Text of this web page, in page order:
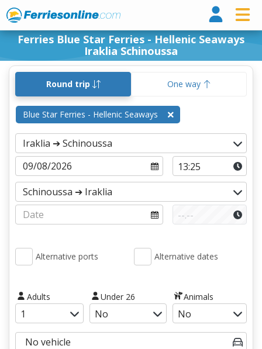
Ferries Blue Star Ferries - Hellenic Seaways
Iraklia Schinoussa
Round trip One way
Blue Star Ferries - Hellenic Seaways
Alternative ports Alternative dates
Adults Under 26 Animals